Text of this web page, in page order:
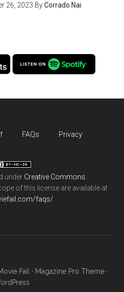
26, 2023 ByCorrado Nai
FAQs Privacy
under Creative Commons
of this license are available at
faqs/
Fail · Magazine Pro Theme·